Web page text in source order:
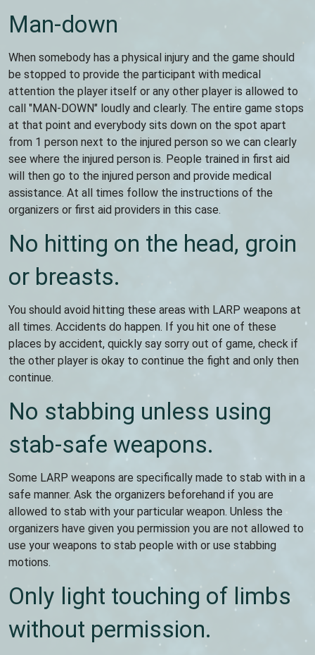
Man-down
When somebody has a physical injury and the game should
be stopped to provide the participant with medical
attention the player itself or any other player is allowed to
call "MAN-DOWN" loudly and clearly. The entire game stops
at that point and everybody sits down on the spot apart
from 1 person next to the injured person so we can clearly
see where the injured person is. People trained in first aid
will then go to the injured person and provide medical
assistance. At all times follow the instructions of the
organizers or first aid providers in this case.
No hitting on the head, groin
or breasts.
You should avoid hitting these areas with LARP weapons at
all times. Accidents do happen. If you hit one of these
places by accident, quickly say sorry out of game, check if
the other player is okay to continue the fight and only then
continue.
No stabbing unless using
stab-safe weapons.
Some LARP weapons are specifically made to stab with in a
safe manner. Ask the organizers beforehand if you are
allowed to stab with your particular weapon. Unless the
organizers have given you permission you are not allowed to
use your weapons to stab people with or use stabbing
motions.
Only light touching of limbs
without permission.